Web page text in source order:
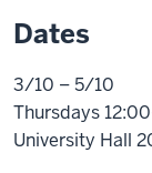
Dates
3/10 – 5/10
Thursdays
University Hall